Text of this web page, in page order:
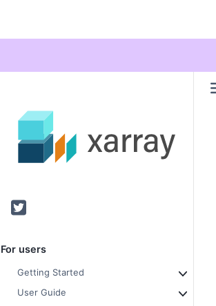
Twitter
For users
Getting Started
User Guide